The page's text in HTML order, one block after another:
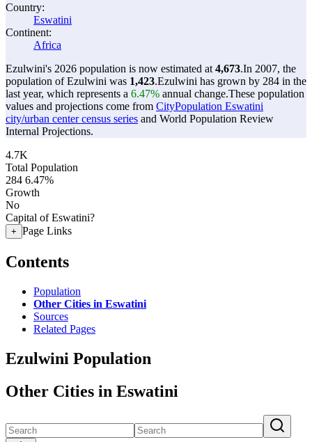
Country:
Eswatini
Continent:
Africa
Ezulwini's 2026 population is now estimated at 4,673.In 2007, the
population of Ezulwini was 1,423.Ezulwini has grown by 284 in the
last year, which represents a 6.47% annual change.These population
values and projections come from CityPopulation Eswatini
city/urban center census series and World Population Review
Internal Projections.
4.7K
Total Population
284 6.47%
Growth
No
Capital of Eswatini?
+ Page Links
Contents
Population
Other Cities in Eswatini
Sources
Related Pages
Ezulwini Population
Other Cities in Eswatini